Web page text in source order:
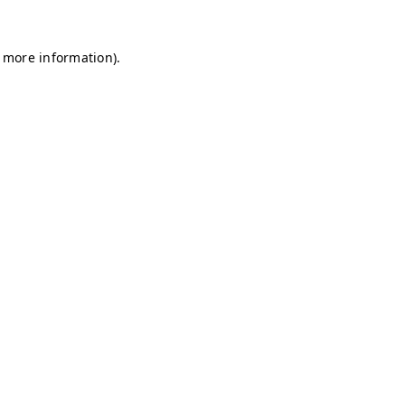
information).